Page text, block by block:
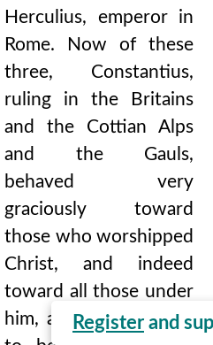
Herculius, emperor in
Rome. Now of these
three, Constantius,
ruling in the Britains
and the Cottian Alps
and the Gauls,
behaved very
graciously toward
those who worshipped
Christ, and indeed
toward all those under
him, and he happened
Register and